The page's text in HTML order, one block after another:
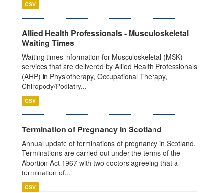
CSV
Allied Health Professionals - Musculoskeletal
Waiting Times
Waiting times information for Musculoskeletal (MSK)
services that are delivered by Allied Health Professionals
(AHP) in Physiotherapy, Occupational Therapy,
Chiropody/Podiatry...
CSV
Termination of Pregnancy in Scotland
Annual update of terminations of pregnancy in Scotland.
Terminations are carried out under the terms of the
Abortion Act 1967 with two doctors agreeing that a
termination of...
CSV